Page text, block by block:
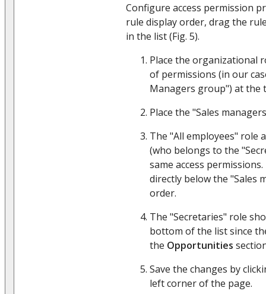
Configure access permission
rule display order, drag the
in the list (Fig. 5).
Place the organizational
of permissions (in our
Managers group") at the
Place the "Sales
The "All employees" role
(who belongs to the
same access
directly below the "Sales
order.
The "Secretaries" role
bottom of the list since
the Opportunities
Save the changes by
left corner of the page.